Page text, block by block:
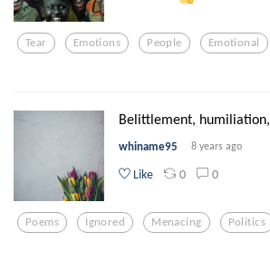
Tear Emotions People Emotional
Belittlement, humiliation,
whiname95 8 years ago
Like 0 0
Poems Ignored Menacing Politics